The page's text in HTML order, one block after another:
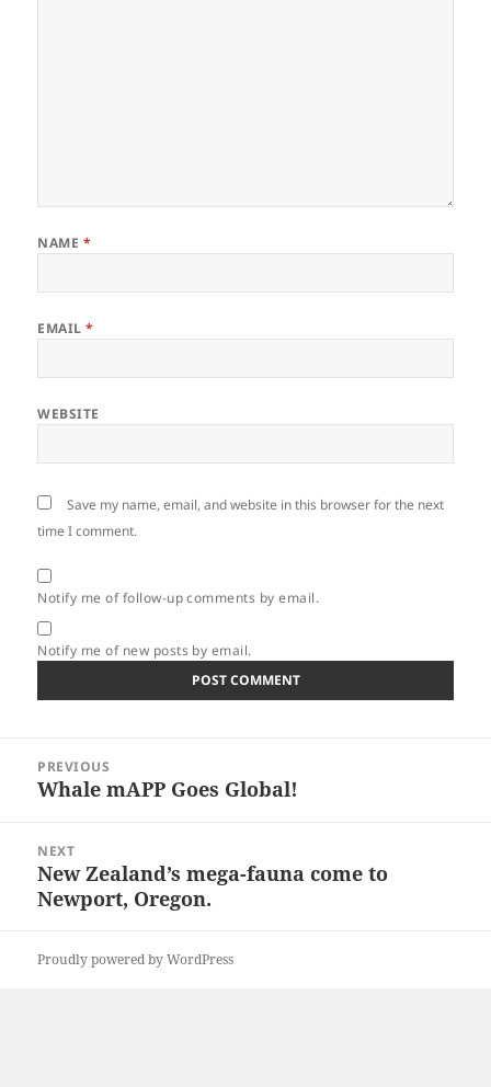
NAME *
EMAIL*
WEBSITE
Save my name, email, and website in this browser for the next
time I comment.
Notify me of follow-up comments by email.
Notify me of new posts by email.
navigation
PREVIOUS
Previous
Whale mAPP Goes Global!
NEXT
Next
post:
New Zealand’s mega-fauna come to
Newport, Oregon.
Proudly powered by WordPress